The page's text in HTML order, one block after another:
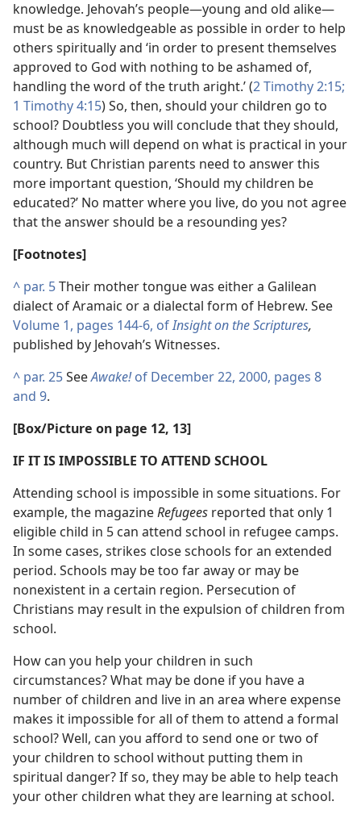
knowledge. Jehovah’s people​—young and old alike—​
must be as knowledgeable as possible in order to help
others spiritually and ‘in order to present themselves
approved to God with nothing to be ashamed of,
handling the word of the truth aright.’ (2 Timothy 2:15;
1 Timothy 4:15) So, then, should your children go to
school? Doubtless you will conclude that they should,
although much will depend on what is practical in your
country. But Christian parents need to answer this
more important question, ‘Should my children be
educated?’ No matter where you live, do you not agree
that the answer should be a resounding yes?
[Footnotes]
^ par. 5Their mother tongue was either a Galilean
dialect of Aramaic or a dialectal form of Hebrew. See
Volume 1, pages 144-6, ofInsight on the Scriptures,
published by Jehovah’s Witnesses.
^ par. 25SeeAwake!of December 22, 2000, pages 8
and 9.
[Box/Picture on page 12, 13]
IF IT IS IMPOSSIBLE TO ATTEND SCHOOL
Attending school is impossible in some situations. For
example, the magazineRefugees reported that only 1
eligible child in 5 can attend school in refugee camps.
In some cases, strikes close schools for an extended
period. Schools may be too far away or may be
nonexistent in a certain region. Persecution of
Christians may result in the expulsion of children from
school.
How can you help your children in such
circumstances? What may be done if you have a
number of children and live in an area where expense
makes it impossible for all of them to attend a formal
school? Well, can you afford to send one or two of
your children to school without putting them in
spiritual danger? If so, they may be able to help teach
your other children what they are learning at school.